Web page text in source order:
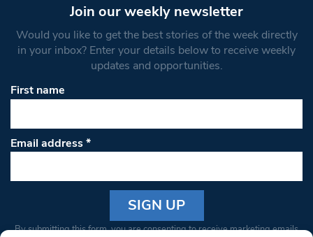
Join our weekly newsletter
Would you like to get the best stories of the week directly
in your inbox? Enter your details below to receive weekly
updates and opportunities.
First name
Email address*
Constant
By submitting this form, you are consenting to receive marketing emails